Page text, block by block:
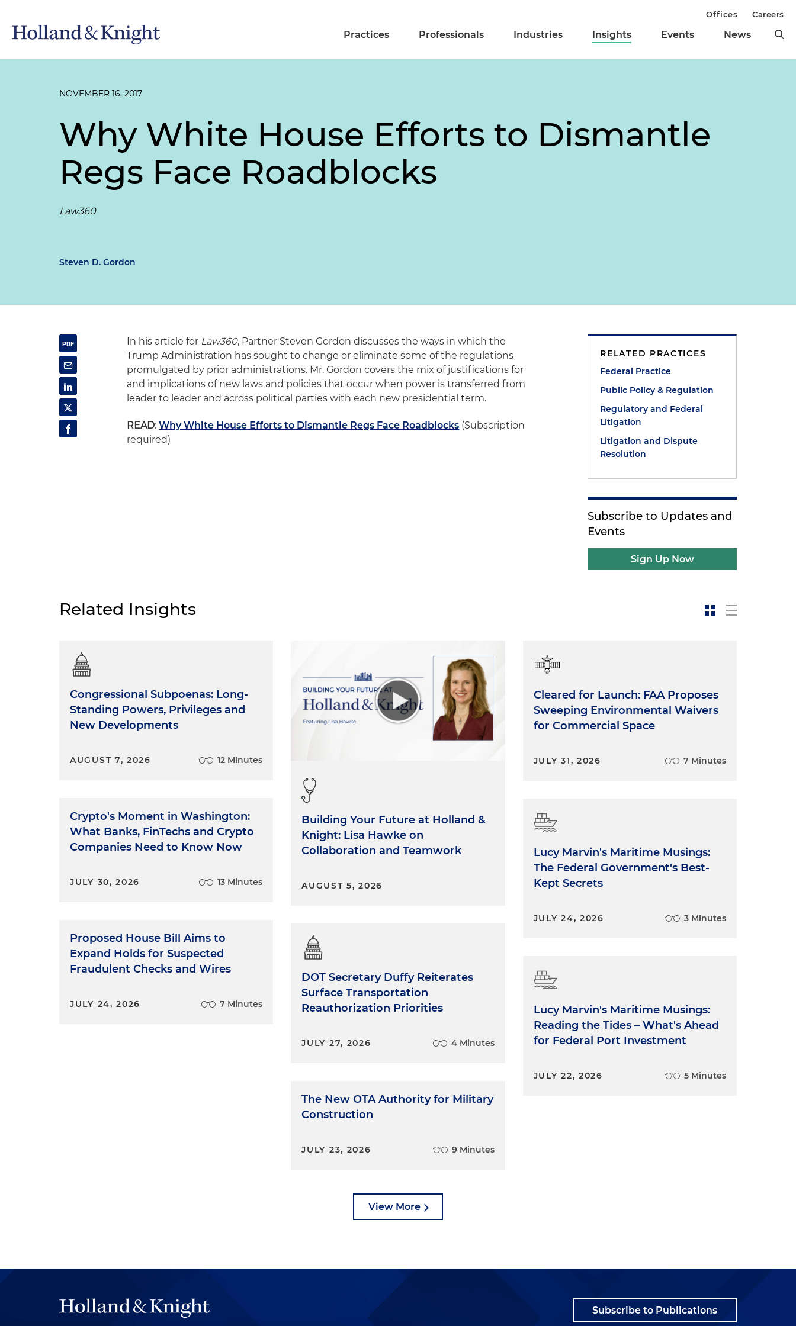
Practices Professionals Industries Insights Events News
Offices Careers
NOVEMBER 16, 2017
Why White House Efforts to Dismantle
Regs Face Roadblocks
Law360
Steven D. Gordon
In his article for Law360, Partner Steven Gordon discusses the ways in which the
Trump Administration has sought to change or eliminate some of the regulations
promulgated by prior administrations. Mr. Gordon covers the mix of justifications for
and implications of new laws and policies that occur when power is transferred from
leader to leader and across political parties with each new presidential term.
READ:Why White House Efforts to Dismantle Regs Face Roadblocks (Subscription
required)
RELATED PRACTICES
Federal Practice
Public Policy & Regulation
Regulatory and Federal
Litigation
Litigation and Dispute
Resolution
Subscribe to Updates and
Events
Sign Up Now
Related Insights
Congressional Subpoenas: Long-
Standing Powers, Privileges and
New Developments
AUGUST 7, 2026 12 Minutes
Crypto's Moment in Washington:
What Banks, FinTechs and Crypto
Companies Need to Know Now
JULY 30, 2026 13 Minutes
Proposed House Bill Aims to
Expand Holds for Suspected
Fraudulent Checks and Wires
JULY 24, 2026 7 Minutes
Building Your Future at Holland &
Knight: Lisa Hawke on
Collaboration and Teamwork
AUGUST 5, 2026
DOT Secretary Duffy Reiterates
Surface Transportation
Reauthorization Priorities
JULY 27, 2026 4 Minutes
The New OTA Authority for Military
Construction
JULY 23, 2026 9 Minutes
Cleared for Launch: FAA Proposes
Sweeping Environmental Waivers
for Commercial Space
JULY 31, 2026 7 Minutes
Lucy Marvin's Maritime Musings:
The Federal Government's Best-
Kept Secrets
JULY 24, 2026 3 Minutes
Lucy Marvin's Maritime Musings:
Reading the Tides – What's Ahead
for Federal Port Investment
JULY 22, 2026 5 Minutes
View More
Subscribe to Publications